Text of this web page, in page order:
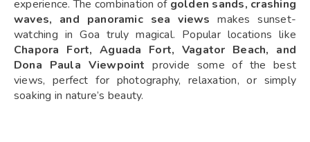
experience. The combination of golden sands, crashing
waves, and panoramic sea views makes sunset-
watching in Goa truly magical. Popular locations like
Chapora Fort, Aguada Fort, Vagator Beach, and
Dona Paula Viewpoint provide some of the best
views, perfect for photography, relaxation, or simply
soaking in nature’s beauty.